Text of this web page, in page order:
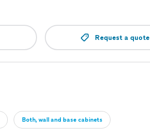
Request a quote
Both, wall and base cabinets